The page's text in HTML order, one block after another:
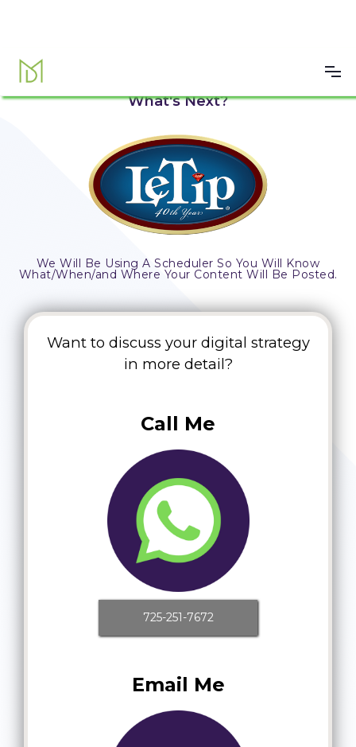
What's Next?
We Will Be Using A Scheduler So You Will Know
What/When/and Where Your Content Will Be Posted.
Want to discuss your digital strategy
in more detail?
Call Me
725-251-7672
Email Me